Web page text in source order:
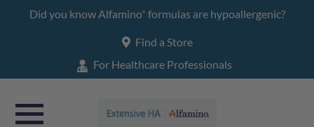
MainDid you know Alfamino®formulas are hypoallergenic?
Find a Store
For Healthcare Professionals